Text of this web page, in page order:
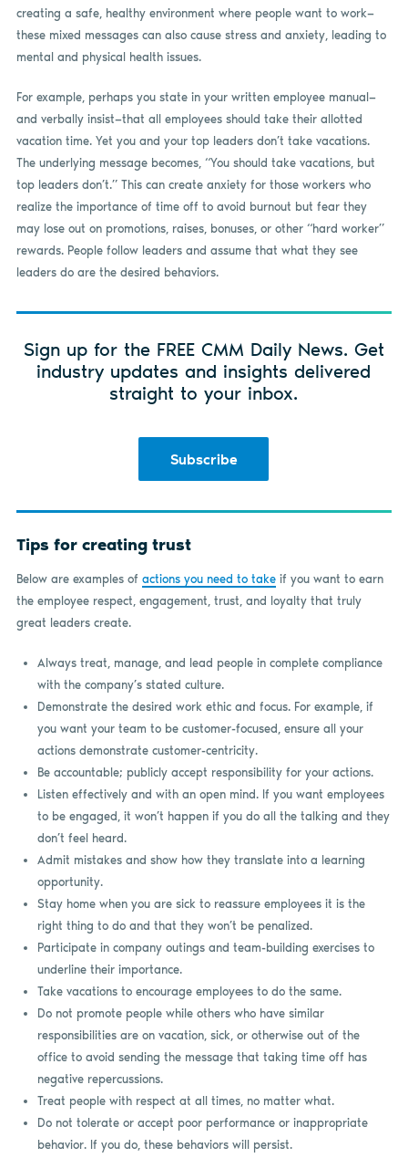
creating a safe, healthy environment where people want to work—
these mixed messages can also cause stress and anxiety, leading to
mental and physical health issues.
For example, perhaps you state in your written employee manual—
and verbally insist—that all employees should take their allotted
vacation time. Yet you and your top leaders don’t take vacations.
The underlying message becomes, “You should take vacations, but
top leaders don’t.” This can create anxiety for those workers who
realize the importance of time off to avoid burnout but fear they
may lose out on promotions, raises, bonuses, or other “hard worker”
rewards. People follow leaders and assume that what they see
leaders do are the desired behaviors.
Sign up for the FREE CMM Daily News. Get
industry updates and insights delivered
straight to your inbox.
Subscribe
Tips for creating trust
Below are examples of actions you need to takeif you want to earn
the employee respect, engagement, trust, and loyalty that truly
great leaders create.
Always treat, manage, and lead people in complete compliance
with the company’s stated culture.
Demonstrate the desired work ethic and focus. For example, if
you want your team to be customer-focused, ensure all your
actions demonstrate customer-centricity.
Be accountable; publicly accept responsibility for your actions.
Listen effectively and with an open mind. If you want employees
to be engaged, it won’t happen if you do all the talking and they
don’t feel heard.
Admit mistakes and show how they translate into a learning
opportunity.
Stay home when you are sick to reassure employees it is the
right thing to do and that they won’t be penalized.
Participate in company outings and team-building exercises to
underline their importance.
Take vacations to encourage employees to do the same.
Do not promote people while others who have similar
responsibilities are on vacation, sick, or otherwise out of the
office to avoid sending the message that taking time off has
negative repercussions.
Treat people with respect at all times, no matter what.
Do not tolerate or accept poor performance or inappropriate
behavior. If you do, these behaviors will persist.